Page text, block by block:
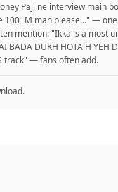
Paji ne interview main
man please..." —
mention: "Ikka is a most
DUKH HOTA H YEH
track" — fans often add.